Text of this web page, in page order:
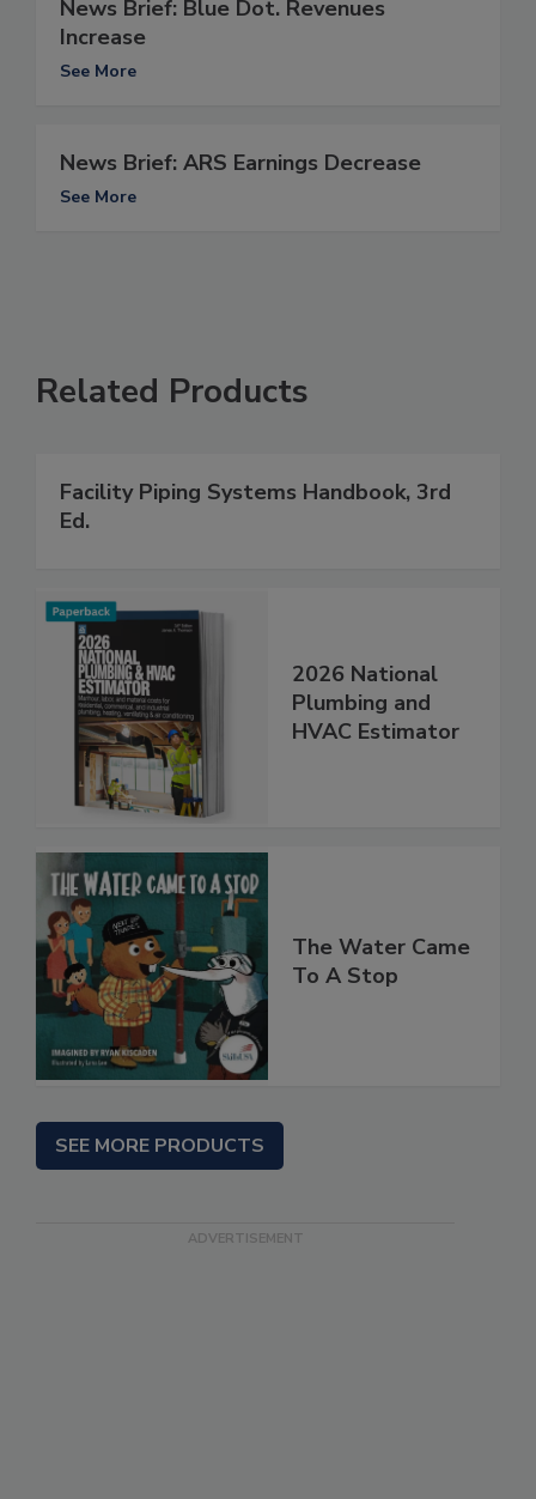
News Brief: Blue Dot. Revenues
Increase
See More
News Brief: ARS Earnings Decrease
See More
Related Products
Facility Piping Systems Handbook, 3rd
Ed.
2026 National
Plumbing and
HVAC Estimator
The Water Came
To A Stop
SEE MORE PRODUCTS